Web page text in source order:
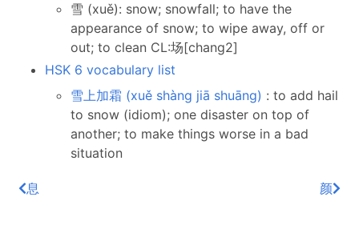
雪 (xuě): snow; snowfall; to have the
appearance of snow; to wipe away, off or
out; to clean CL:场[chang2]
HSK 6 vocabulary list
雪上加霜 (xuě shàng jiā shuāng) : to add hail
to snow (idiom); one disaster on top of
another; to make things worse in a bad
situation
息 颜